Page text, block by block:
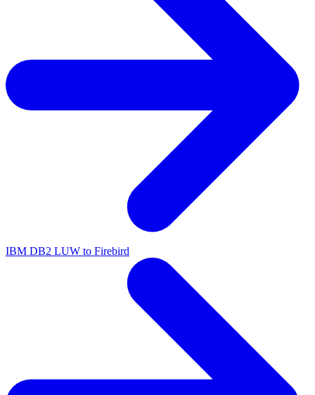
IBM DB2 LUW to Firebird